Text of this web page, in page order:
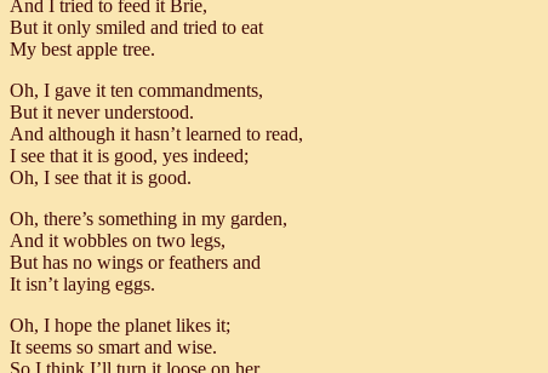
And I tried to feed it Brie,
But it only smiled and tried to eat
My best apple tree.
Oh, I gave it ten commandments,
But it never understood.
And although it hasn’t learned to read,
I see that it is good, yes indeed;
Oh, I see that it is good.
Oh, there’s something in my garden,
And it wobbles on two legs,
But has no wings or feathers and
It isn’t laying eggs.
Oh, I hope the planet likes it;
It seems so smart and wise.
So I think I’ll turn it loose on her